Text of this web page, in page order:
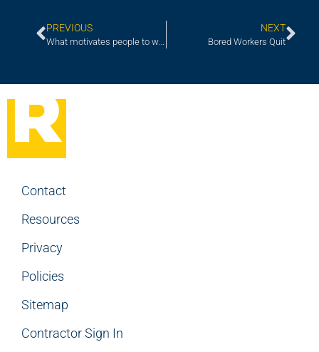
PREVIOUS NEXT
Bored Workers Quit
Contact
Resources
Privacy
Policies
Sitemap
Contractor Sign In